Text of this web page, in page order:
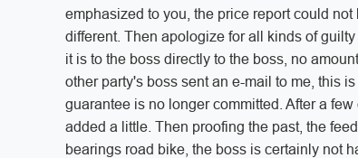
emphasized to you, the price report could
different. Then apologize for all kinds of
it is to the boss directly to the boss, no
other party's boss sent an e-mail to me, this
guarantee is no longer committed. After a
added a little. Then proofing the past, the
bearings road bike, the boss is certainly not